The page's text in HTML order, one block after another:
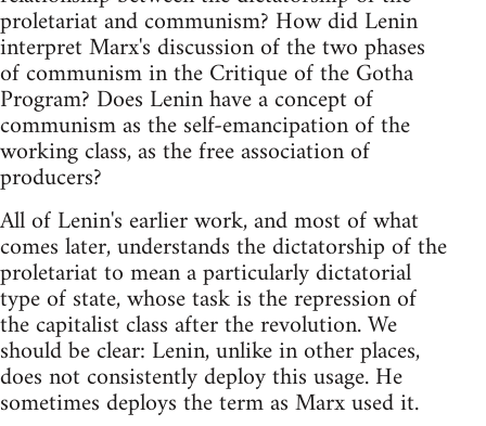
proletariat and communism? How did Lenin
interpret Marx's discussion of the two phases
of communism in the Critique of the Gotha
Program? Does Lenin have a concept of
communism as the self-emancipation of the
working class, as the free association of
producers?
All of Lenin's earlier work, and most of what
comes later, understands the dictatorship of the
proletariat to mean a particularly dictatorial
type of state, whose task is the repression of
the capitalist class after the revolution. We
should be clear: Lenin, unlike in other places,
does not consistently deploy this usage. He
sometimes deploys the term as Marx used it.